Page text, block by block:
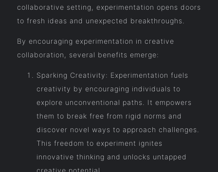
collaborative setting, experimentation opens doors
to fresh ideas and unexpected breakthroughs.
By encouraging experimentation in creative
collaboration, several benefits emerge:
Sparking Creativity: Experimentation fuels
creativity by encouraging individuals to
explore unconventional paths. It empowers
them to break free from rigid norms and
discover novel ways to approach challenges.
This freedom to experiment ignites
innovative thinking and unlocks untapped